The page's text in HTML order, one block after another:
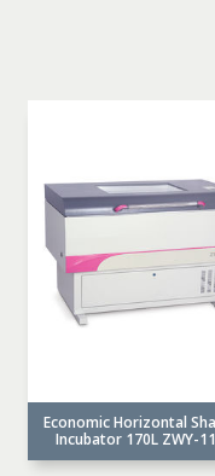
Economic Horizontal
Incubator 170L ZWY-